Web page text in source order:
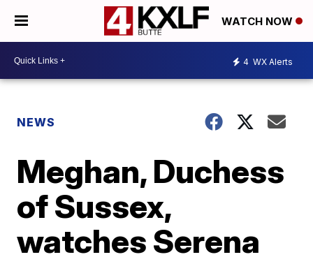
WATCH NOW
4 WX Alerts
NEWS
Meghan, Duchess
of Sussex,
watches Serena